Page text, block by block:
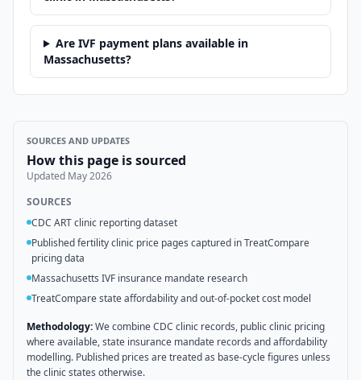
Are IVF payment plans available in
Massachusetts?
SOURCES AND UPDATES
How this page is sourced
Updated May 2026
SOURCES
CDC ART clinic reporting dataset
Published fertility clinic price pages captured in TreatCompare
pricing data
Massachusetts IVF insurance mandate research
TreatCompare state affordability and out-of-pocket cost model
Methodology:We combine CDC clinic records, public clinic pricing
where available, state insurance mandate records and affordability
modelling. Published prices are treated as base-cycle figures unless
the clinic states otherwise.